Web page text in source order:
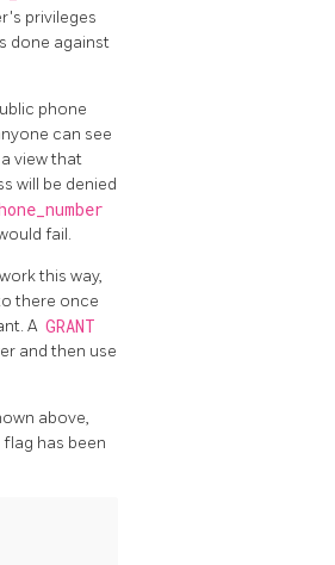
privileges
done against
phone
can see
view that
will be denied
fail.
this way,
there once
A GRANT
and then use
above,
flag has been